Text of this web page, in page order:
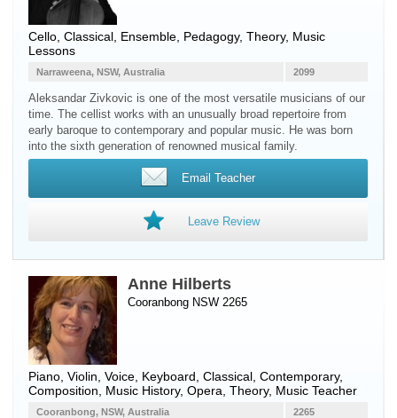
Cello , Classical, Ensemble, Pedagogy, Theory, Music
Lessons
2099
Narraweena, NSW, Australia
Aleksandar Zivkovic is one of the most versatile musicians of our
time. The cellist works with an unusually broad repertoire from
early baroque to contemporary and popular music. He was born
into the sixth generation of renowned musical family.
Email Teacher
Leave Review
Anne Hilberts
Cooranbong NSW 2265
Piano Violin Voice Keyboard , Classical, Contemporary,
Composition, Music History, Opera, Theory, Music Teacher
2265
Cooranbong, NSW, Australia